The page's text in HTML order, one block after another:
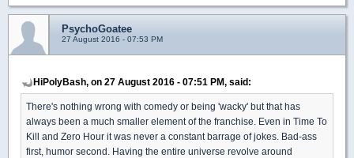
PsychoGoatee
27 August 2016 - 07:53 PM
HiPolyBash, on 27 August 2016 - 07:51 PM, said:
There's nothing wrong with comedy or being 'wacky' but that has
always been a much smaller element of the franchise. Even in Time To
Kill and Zero Hour it was never a constant barrage of jokes. Bad-ass
first, humor second. Having the entire universe revolve around